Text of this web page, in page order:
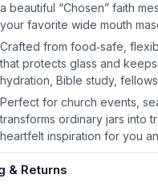
a beautiful “Chosen” faith
your favorite wide mouth
Crafted from food‑safe,
that protects glass and
hydration, Bible study,
Perfect for church events,
transforms ordinary jars into
heartfelt inspiration for you
& Returns